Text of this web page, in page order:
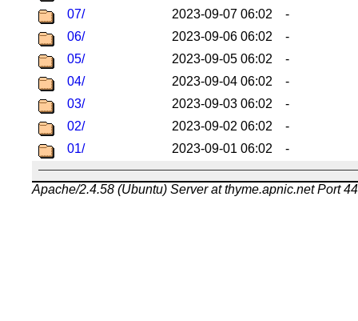
07/
2023-09-07 06:02
-
06/
2023-09-06 06:02
-
05/
2023-09-05 06:02
-
04/
2023-09-04 06:02
-
03/
2023-09-03 06:02
-
02/
2023-09-02 06:02
-
01/
2023-09-01 06:02 -
Apache/2.4.58 (Ubuntu) Server at thyme.apnic.net Port